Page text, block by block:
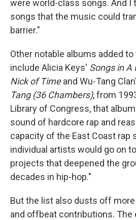
were world-class songs. And I
songs that the music could
barrier."
Other notable albums added
include Alicia Keys' Songs in A
Nick of Timeand Wu-Tang
Tang (36 Chambers), from
Library of Congress, that
sound of hardcore rap and
capacity of the East Coast rap
individual artists would go on
projects that deepened the
decades in hip-hop."
But the list also dusts off
and offbeat contributions.